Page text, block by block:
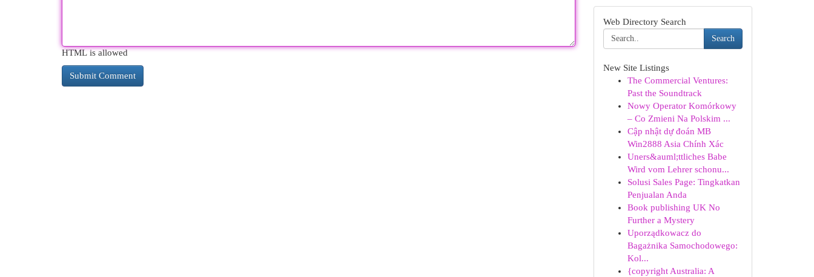
HTML is allowed
Web Directory Search
Search
New Site Listings
The Commercial Ventures:
Past the Soundtrack
Nowy Operator Komórkowy
– Co Zmieni Na Polskim ...
Cập nhật dự đoán MB
Win2888 Asia Chính Xác
Uners&auml;ttliches Babe
Wird vom Lehrer schonu...
Solusi Sales Page: Tingkatkan
Penjualan Anda
Book publishing UK No
Further a Mystery
Uporządkowacz do
Bagażnika Samochodowego:
Kol...
{copyright Australia: A